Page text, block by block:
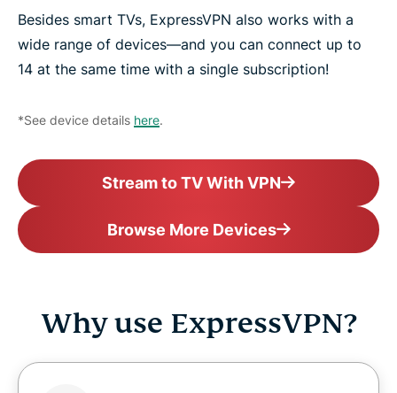
Besides smart TVs, ExpressVPN also works with a
wide range of devices—and you can connect up to
14 at the same time with a single subscription!
*See device details here.
Stream to TV With VPN
Browse More Devices
Why use ExpressVPN?